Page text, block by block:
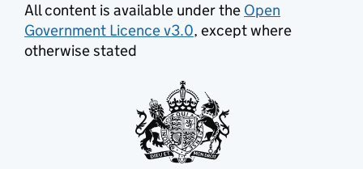
All content is available under the Open
Government Licence v3.0, except where
otherwise stated